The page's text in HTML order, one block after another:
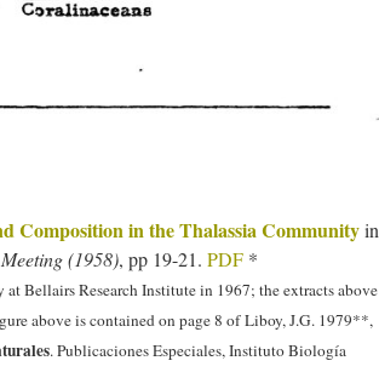
Composition in the Thalassia Communityin
(1958), pp 19-21. PDF *
Bellairs Research Institute in 1967; the extracts above
above is contained on page 8 of Liboy, J.G. 1979**,
. Publicaciones Especiales, Instituto Biología